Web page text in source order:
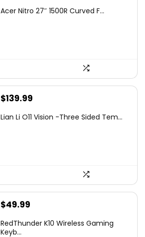
was:
is:
Acer Nitro 27″ 1500R Curved F...
Original
was:
$139.99
is:
Lian Li O11 Vision -Three Sided Tem...
Original
was:
$49.99
is:
RedThunder K10 Wireless Gaming
Keyb...